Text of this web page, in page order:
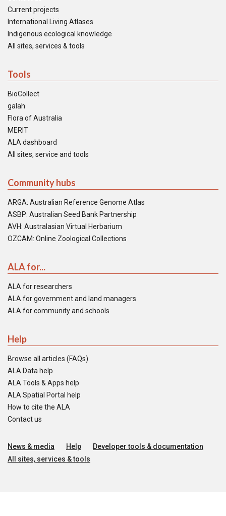
Current projects
International Living Atlases
Indigenous ecological knowledge
All sites, services & tools
Tools
BioCollect
galah
Flora of Australia
MERIT
ALA dashboard
All sites, service and tools
Community hubs
ARGA: Australian Reference Genome Atlas
ASBP: Australian Seed Bank Partnership
AVH: Australasian Virtual Herbarium
OZCAM: Online Zoological Collections
ALA for...
ALA for researchers
ALA for government and land managers
ALA for community and schools
Help
Browse all articles (FAQs)
ALA Data help
ALA Tools & Apps help
ALA Spatial Portal help
How to cite the ALA
Contact us
News & media Help
Developer tools & documentation
All sites, services & tools